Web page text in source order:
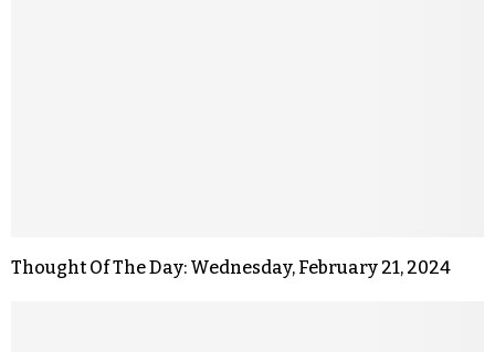
Thought Of The Day: Wednesday, February 21, 2024